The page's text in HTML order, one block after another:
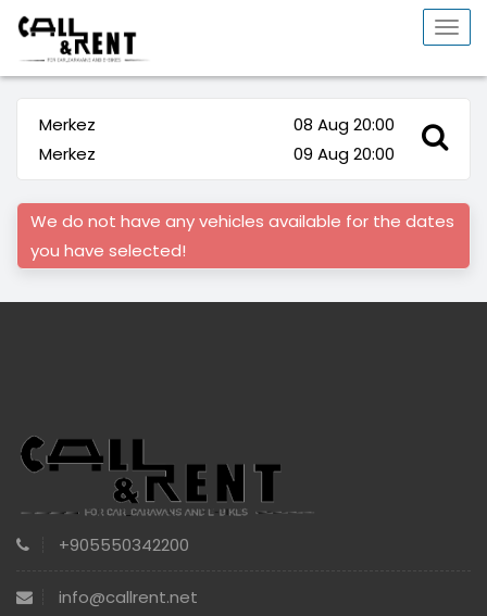
Merkez
08 Aug 20:00
Merkez
09 Aug 20:00
We do not have any vehicles available for the dates
you have selected!
+905550342200
info@callrent.net